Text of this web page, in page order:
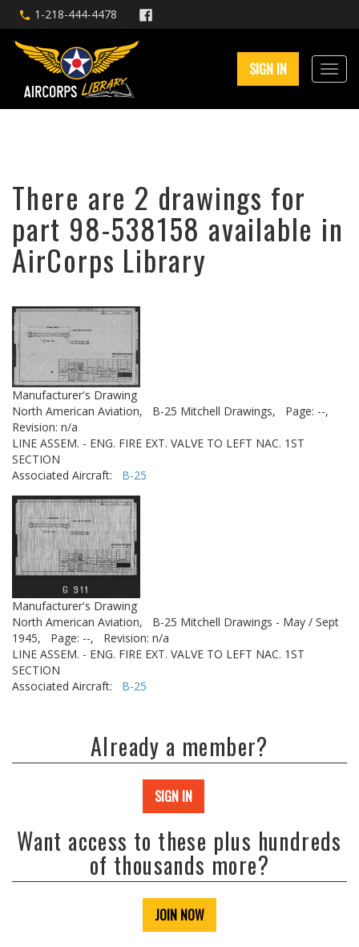
1-218-444-4478
SIGN IN
There are 2 drawings for
part 98-538158 available in
AirCorps Library
Manufacturer's Drawing
North American Aviation,
B-25 Mitchell Drawings,
Page: --,
Revision: n/a
LINE ASSEM. - ENG. FIRE EXT. VALVE TO LEFT NAC. 1ST
SECTION
Associated Aircraft: B-25
Manufacturer's Drawing
North American Aviation,
B-25 Mitchell Drawings - May / Sept
1945,
Page: --,
Revision: n/a
LINE ASSEM. - ENG. FIRE EXT. VALVE TO LEFT NAC. 1ST
SECTION
Associated Aircraft: B-25
Already a member?
SIGN IN
Want access to these plus hundreds
of thousands more?
JOIN NOW